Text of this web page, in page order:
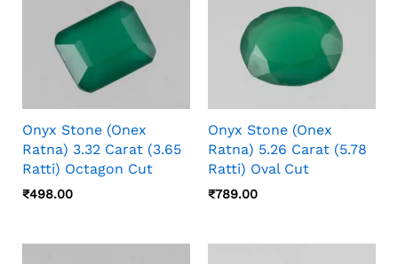
Onyx Stone (Onex
Ratna) 3.32 Carat (3.65
Ratti) Octagon Cut
₹498.00
Onyx Stone (Onex
Ratna) 5.26 Carat (5.78
Ratti) Oval Cut
₹789.00